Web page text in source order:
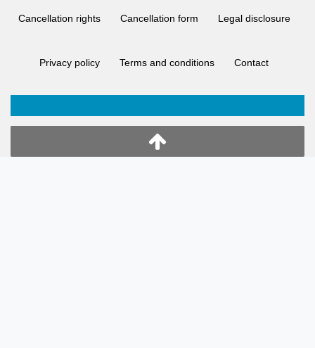
Cancellation rights Cancellation form Legal disclosure
Privacy policy Terms and conditions Contact